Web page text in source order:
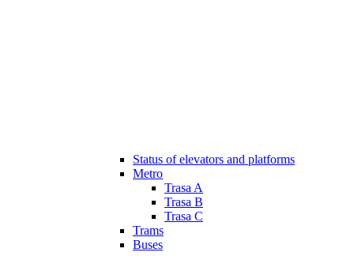
Status of elevators and platforms
Metro
Trasa A
Trasa B
Trasa C
Trams
Buses